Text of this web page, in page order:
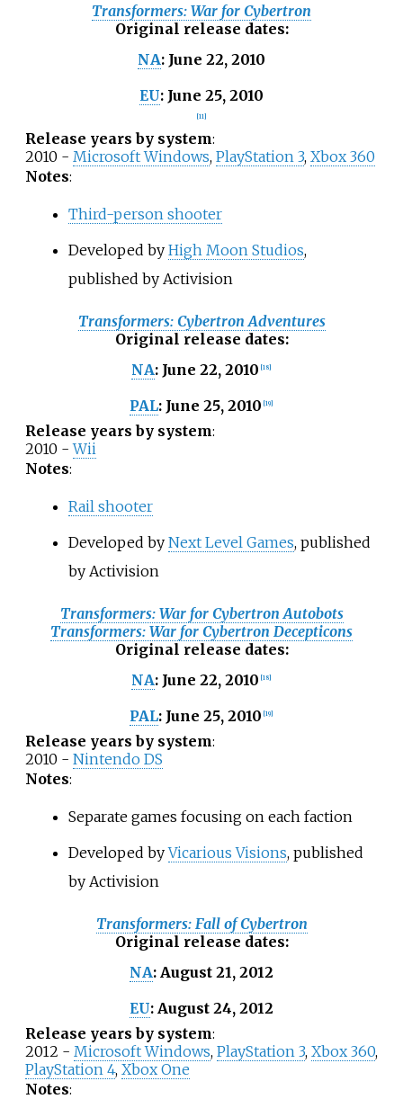
Transformers: War for Cybertron
Original release dates:
NA: June 22, 2010
EU: June 25, 2010
[11]
Release years by system:
2010 - Microsoft Windows, PlayStation 3, Xbox 360
Notes:
Third-person shooter
Developed by High Moon Studios,
published by Activision
Transformers: Cybertron Adventures
Original release dates:
NA: June 22, 2010 [18]
PAL: June 25, 2010 [19]
Release years by system:
2010 -Wii
Notes:
Rail shooter
Developed by Next Level Games, published
by Activision
Transformers: War for Cybertron Autobots
Transformers: War for Cybertron Decepticons
Original release dates:
NA: June 22, 2010 [18]
PAL: June 25, 2010 [19]
Release years by system:
2010 - Nintendo DS
Notes:
Separate games focusing on each faction
Developed byVicarious Visions, published
by Activision
Transformers: Fall of Cybertron
Original release dates:
NA: August 21, 2012
EU: August 24, 2012
Release years by system:
2012 - Microsoft Windows, PlayStation 3, Xbox 360,
PlayStation 4, Xbox One
Notes: